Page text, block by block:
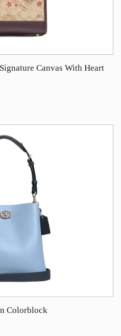
Canvas With Heart
Colorblock